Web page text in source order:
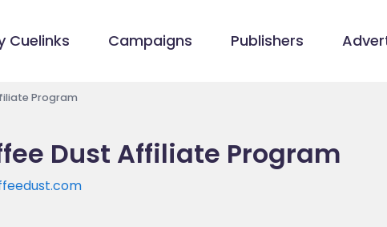
Cuelinks Campaigns Publishers
Program
Dust Affiliate Program